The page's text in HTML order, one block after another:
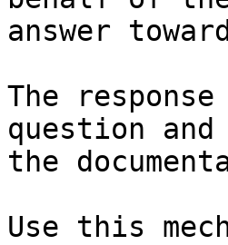
answer
The
question
the
Use this